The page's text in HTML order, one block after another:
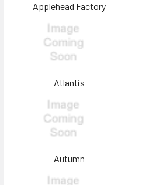
Applehead Factory
Atlantis
Autumn